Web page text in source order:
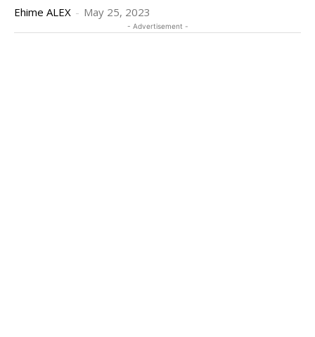
Ehime ALEX - May 25, 2023
- Advertisement -